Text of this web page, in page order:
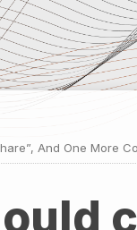
And One More